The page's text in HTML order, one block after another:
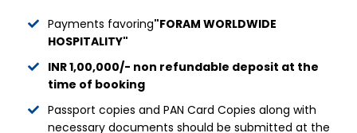
Payments favoring"FORAM WORLDWIDE
HOSPITALITY"
INR 1,00,000/- non refundable deposit at the
time of booking
Passport copies and PAN Card Copies along with
necessary documents should be submitted at the